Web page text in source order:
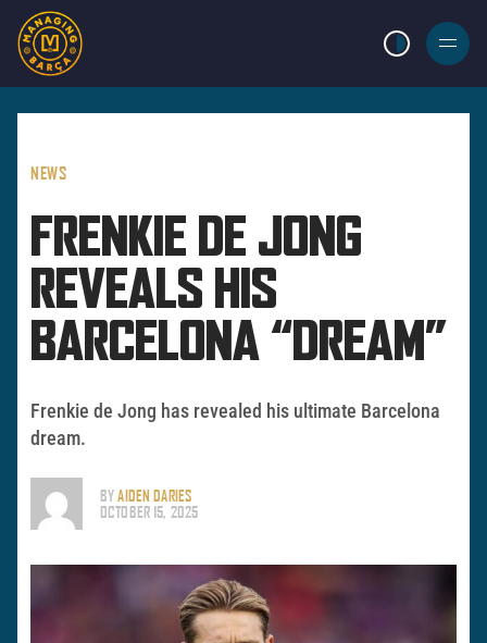
LIGHT MODE
BURGER
MENU
NEWS
FRENKIE DE JONG
REVEALS HIS
BARCELONA “DREAM”
Frenkie de Jong has revealed his ultimate Barcelona
dream.
BYAIDEN DARIES
OCTOBER 15, 2025